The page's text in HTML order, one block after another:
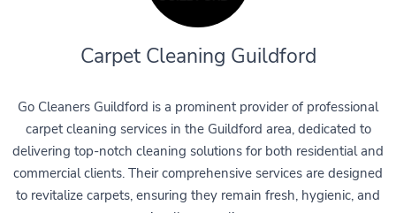
Carpet Cleaning Guildford
Go Cleaners Guildford is a prominent provider of professional
carpet cleaning services in the Guildford area, dedicated to
delivering top-notch cleaning solutions for both residential and
commercial clients. Their comprehensive services are designed
to revitalize carpets, ensuring they remain fresh, hygienic, and